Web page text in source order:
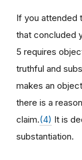
If you attended
that concluded
5 requires
truthful and
makes an
there is a
claim.(4) It is
substantiation.